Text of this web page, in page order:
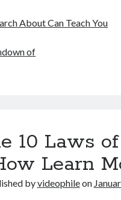
About Can Teach You
of
10 Laws
Learn
byvideophileon